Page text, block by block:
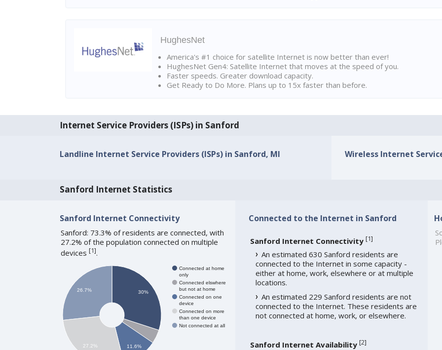
HughesNet
America's #1 choice for satellite Internet is now better than ever!
HughesNet Gen4: Satellite Internet that moves at the speed of you.
Faster speeds. Greater download capacity.
Get Ready to Do More. Plans up to 15x faster than before.
Internet Service Providers (ISPs) in Sanford
Landline Internet Service Providers (ISPs) in Sanford, MI Wireless Internet
Sanford Internet Statistics
Sanford Internet Connectivity
Sanford: 73.3% of residents are connected, with
27.2% of the population connected on multiple
devices [1].
Connected at home
only
Connected elswhere
but not at home
Connected on one
device
Connected on more
than one device
Not connected at all
30%
11.6%
26.7%
27.2%
Connected to the Internet in Sanford
Sanford Internet Connectivity [1]
An estimated 630 Sanford residents are
connected to the Internet in some capacity -
either at home, work, elsewhere or at multiple
locations.
An estimated 229 Sanford residents are not
connected to the Internet. These residents are
not connected at home, work, or elsewhere.
Sanford Internet Availability [2]